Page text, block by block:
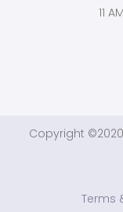
11
Copyright
Terms